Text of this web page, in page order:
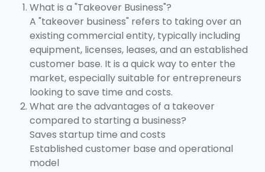
What is a "Takeover Business"?
A "takeover business" refers to taking over an
existing commercial entity, typically including
equipment, licenses, leases, and an established
customer base. It is a quick way to enter the
market, especially suitable for entrepreneurs
looking to save time and costs.
What are the advantages of a takeover
compared to starting a business?
Saves startup time and costs
Established customer base and operational
model